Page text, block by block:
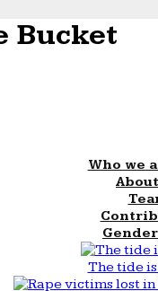
Bucket
Who we
Gender
The tide